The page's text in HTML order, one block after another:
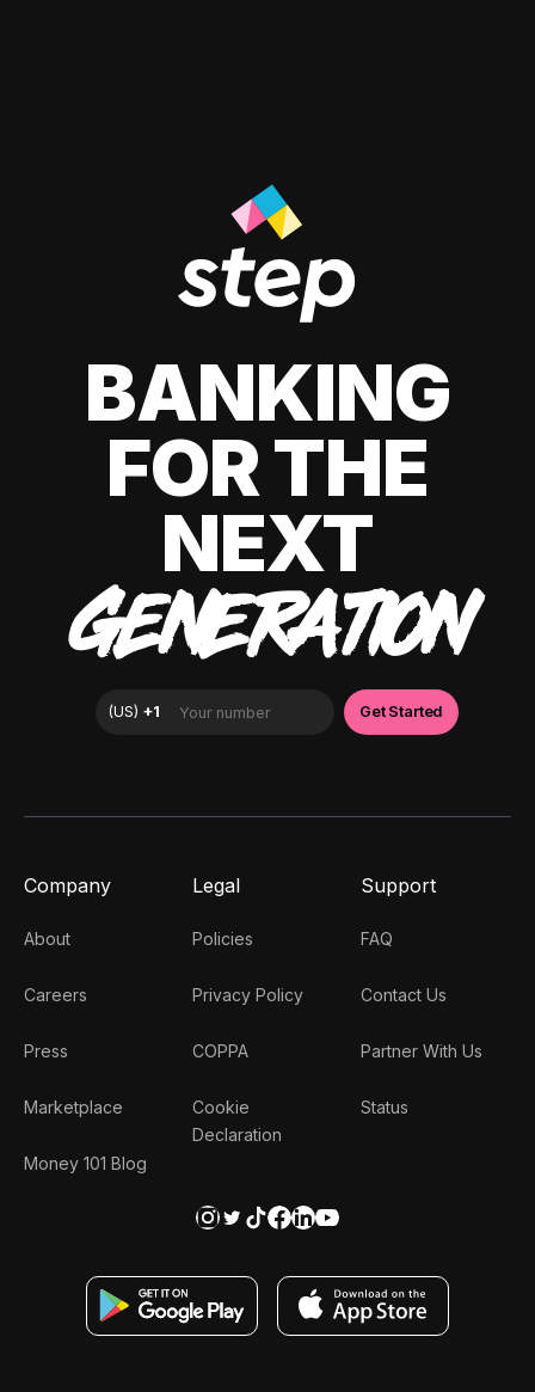
BANKING
FOR THE
NEXT
GENERATION
Company
About
Careers
Press
Marketplace
Money 101 Blog
Legal
Policies
Privacy Policy
COPPA
Cookie
Declaration
Support
FAQ
Contact Us
Partner With Us
Status